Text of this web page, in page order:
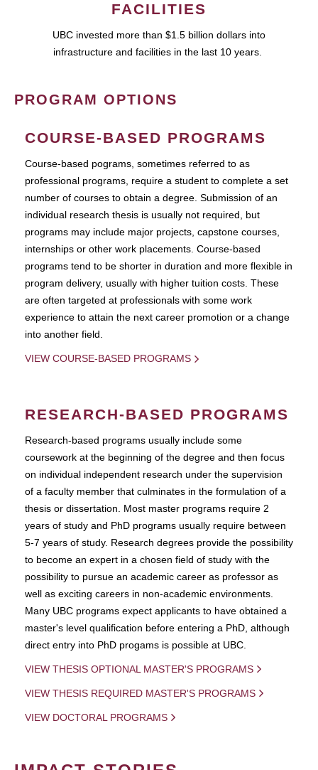
FACILITIES
UBC invested more than $1.5 billion dollars into
infrastructure and facilities in the last 10 years.
PROGRAM OPTIONS
COURSE-BASED PROGRAMS
Course-based pograms, sometimes referred to as
professional programs, require a student to complete a set
number of courses to obtain a degree. Submission of an
individual research thesis is usually not required, but
programs may include major projects, capstone courses,
internships or other work placements. Course-based
programs tend to be shorter in duration and more flexible in
program delivery, usually with higher tuition costs. These
are often targeted at professionals with some work
experience to attain the next career promotion or a change
into another field.
VIEW COURSE-BASED PROGRAMS
RESEARCH-BASED PROGRAMS
Research-based programs usually include some
coursework at the beginning of the degree and then focus
on individual independent research under the supervision
of a faculty member that culminates in the formulation of a
thesis or dissertation. Most master programs require 2
years of study and PhD programs usually require between
5-7 years of study. Research degrees provide the possibility
to become an expert in a chosen field of study with the
possibility to pursue an academic career as professor as
well as exciting careers in non-academic environments.
Many UBC programs expect applicants to have obtained a
master's level qualification before entering a PhD, although
direct entry into PhD progams is possible at UBC.
VIEW THESIS OPTIONAL MASTER'S PROGRAMS
VIEW THESIS REQUIRED MASTER'S PROGRAMS
VIEW DOCTORAL PROGRAMS